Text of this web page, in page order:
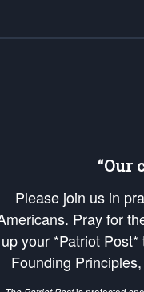
“Our
Please join us in
Pray for
up your *Patriot
Founding